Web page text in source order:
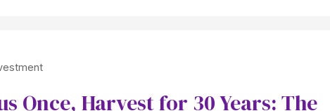
Once, Harvest for 30 Years: The